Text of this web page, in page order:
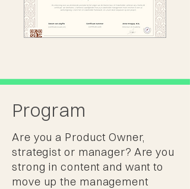
Program
Are you a Product Owner,
strategist or manager? Are you
strong in content and want to
move up the management